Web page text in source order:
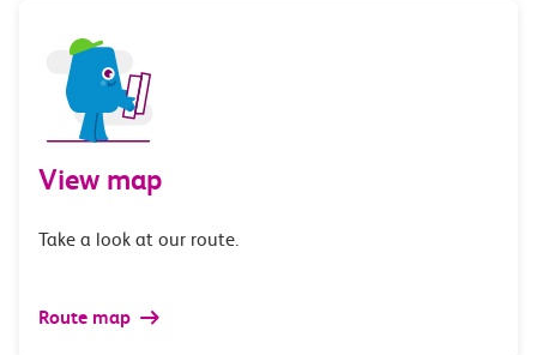
View map
Take a look at our route.
Route map